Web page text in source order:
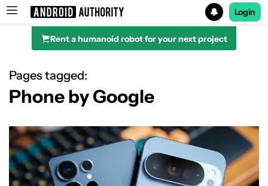
Search results for
Login
Rent a humanoid robot for your next project
Pages tagged:
Phone by Google